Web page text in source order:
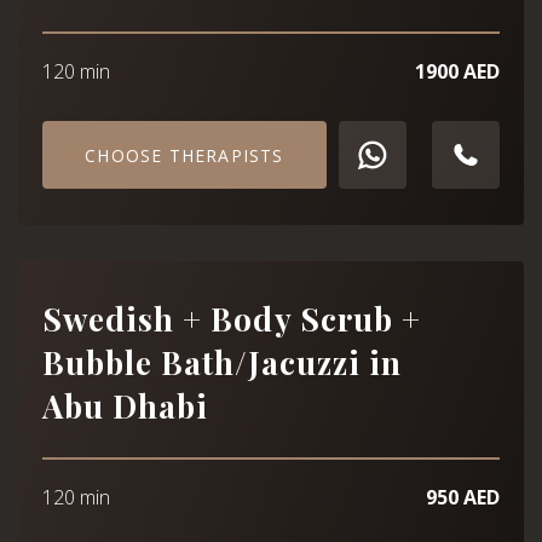
120 min 1900 AED
CHOOSE THERAPISTS
Swedish + Body Scrub +
Bubble Bath/Jacuzzi in
Abu Dhabi
120 min 950 AED